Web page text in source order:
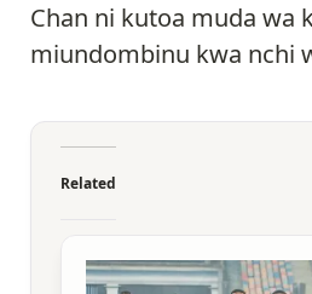
Chan ni kutoa muda wa
miundombinu kwa nchi
Related